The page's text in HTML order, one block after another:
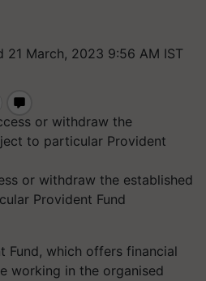
21 March, 2023 9:56 AM IST
or withdraw the established
Provident Fund
Fund, which offers financial
working in the organised